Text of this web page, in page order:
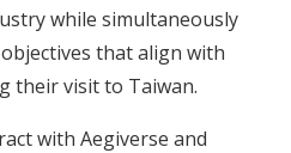
while simultaneously
that align with
their visit to Taiwan.
with Aegiverse and